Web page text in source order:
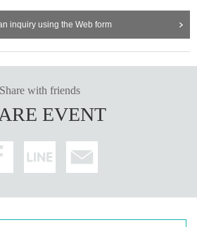
inquiry using the Web form
Share with friends
EVENT